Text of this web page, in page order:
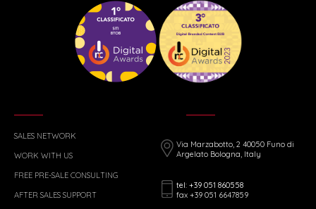
SALES NETWORK
WORK WITH US
FREE PRE-SALE CONSULTING
AFTER SALES SUPPORT
Via Marzabotto, 2 40050 Funo di
Argelato Bologna, Italy
tel: +39 051 860558
fax +39 051 6647859